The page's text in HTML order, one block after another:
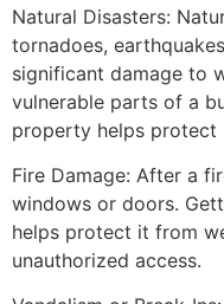
Natural Disasters:
tornadoes,
significant damage to
vulnerable parts of a
property helps protect
Fire Damage: After a
windows or doors.
helps protect it from
unauthorized access.